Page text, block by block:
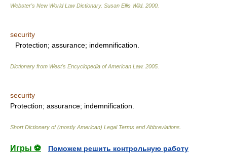
Webster's New World Law Dictionary. Susan Ellis Wild. 2000
security
Protection; assurance; indemnification.
Dictionary from West's Encyclopedia of American Law. 2005
security
Protection; assurance; indemnification.
Short Dictionary of (mostly American) Legal Terms and Abbreviations.
Игры ⚽
Поможем решить контрольную работу